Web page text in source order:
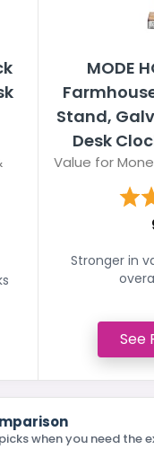
MODE
Stand,
Desk
Value for
Stronger in
See
when you need the